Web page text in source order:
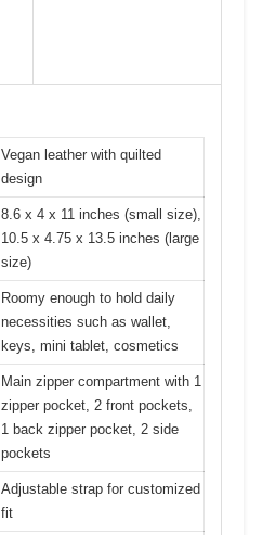
Vegan leather with quilted
design
8.6 x 4 x 11 inches (small size),
10.5 x 4.75 x 13.5 inches (large
size)
Roomy enough to hold daily
necessities such as wallet,
keys, mini tablet, cosmetics
Main zipper compartment with 1
zipper pocket, 2 front pockets,
1 back zipper pocket, 2 side
pockets
Adjustable strap for customized
fit